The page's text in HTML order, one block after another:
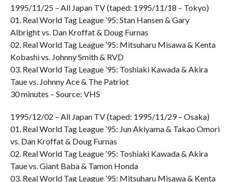
1995/11/25 – All Japan TV (taped: 1995/11/18 – Tokyo)
01. Real World Tag League ’95: Stan Hansen & Gary
Albright vs. Dan Kroffat & Doug Furnas
02. Real World Tag League ’95: Mitsuharu Misawa & Kenta
Kobashi vs. Johnny Smith & RVD
03. Real World Tag League ’95: Toshiaki Kawada & Akira
Taue vs. Johnny Ace & The Patriot
30 minutes – Source: VHS
1995/12/02 – All Japan TV (taped: 1995/11/29 – Osaka)
01. Real World Tag League ’95: Jun Akiyama & Takao Omori
vs. Dan Kroffat & Doug Furnas
02. Real World Tag League ’95: Toshiaki Kawada & Akira
Taue vs. Giant Baba & Tamon Honda
03. Real World Tag League ’95: Mitsuharu Misawa & Kenta